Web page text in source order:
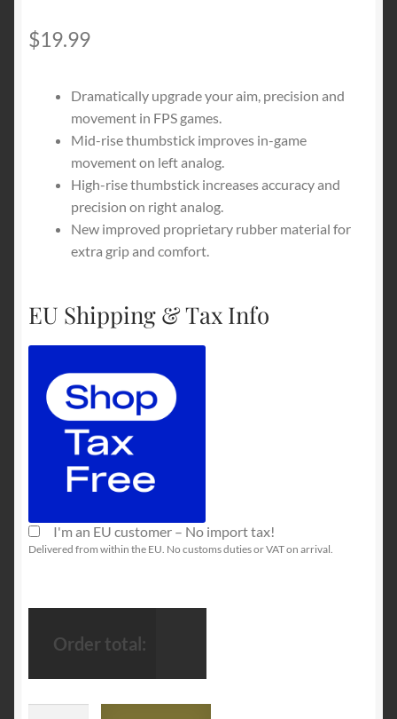
$19.99
Dramatically upgrade your aim, precision and
movement in FPS games.
Mid-rise thumbstick improves in-game
movement on left analog.
High-rise thumbstick increases accuracy and
precision on right analog.
New improved proprietary rubber material for
extra grip and comfort.
EU Shipping & Tax Info
I'm an EU customer – No import tax!
Delivered from within the EU. No customs duties or VAT on arrival.
Order total: